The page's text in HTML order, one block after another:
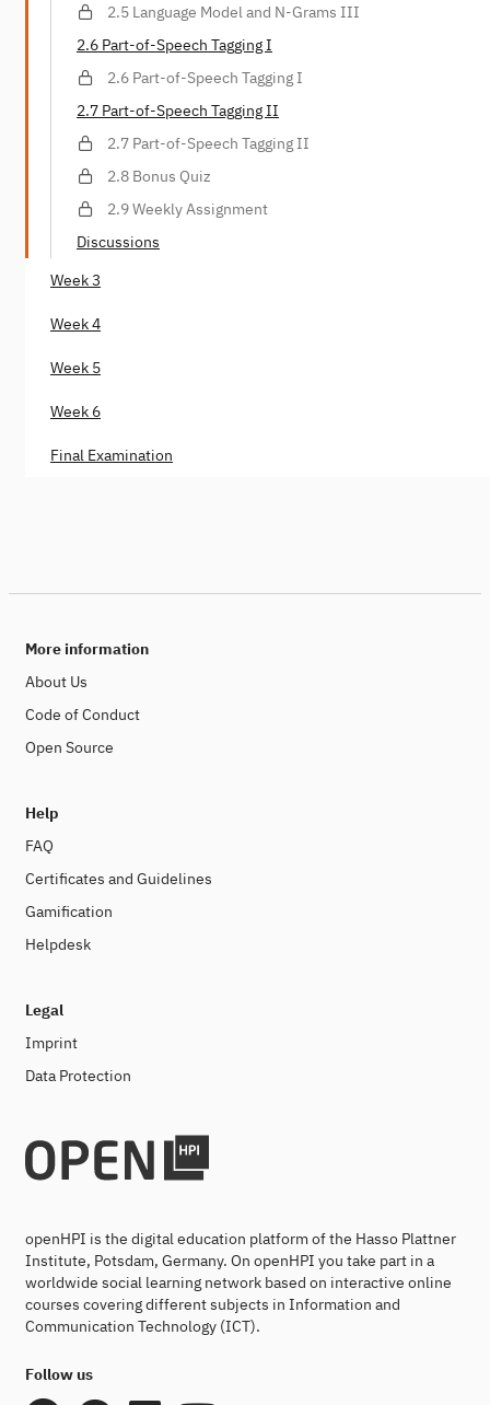
2.5 Language Model and N-Grams III
2.6 Part-of-Speech Tagging I
2.6 Part-of-Speech Tagging I
2.7 Part-of-Speech Tagging II
2.7 Part-of-Speech Tagging II
2.8 Bonus Quiz
2.9 Weekly Assignment
Discussions
Week 3
Week 4
Week 5
Week 6
Final Examination
More information
About Us
Code of Conduct
Open Source
Help
FAQ
Certificates and Guidelines
Gamification
Helpdesk
Legal
Imprint
Data Protection
openHPI is the digital education platform of the Hasso Plattner
Institute, Potsdam, Germany. On openHPI you take part in a
worldwide social learning network based on interactive online
courses covering different subjects in Information and
Communication Technology (ICT).
Follow us